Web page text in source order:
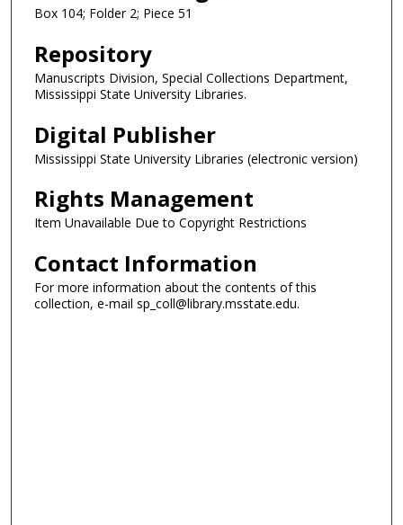
Box 104; Folder 2; Piece 51
Repository
Manuscripts Division, Special Collections Department,
Mississippi State University Libraries.
Digital Publisher
Mississippi State University Libraries (electronic version)
Rights Management
Item Unavailable Due to Copyright Restrictions
Contact Information
For more information about the contents of this
collection, e-mail sp_coll@library.msstate.edu.